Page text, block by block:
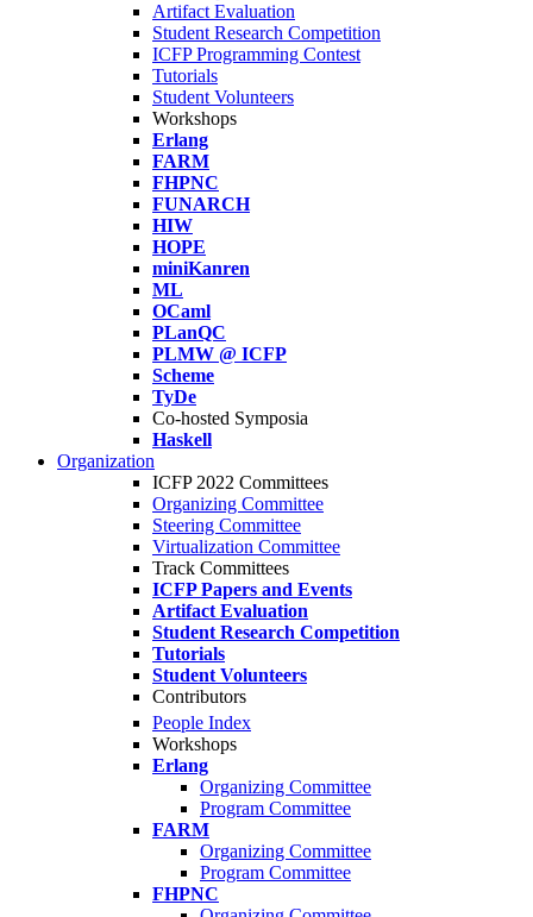
Artifact Evaluation
Student Research Competition
ICFP Programming Contest
Tutorials
Student Volunteers
Workshops
Erlang
FARM
FHPNC
FUNARCH
HIW
HOPE
miniKanren
ML
OCaml
PLanQC
PLMW @ ICFP
Scheme
TyDe
Co-hosted Symposia
Haskell
Organization
ICFP 2022 Committees
Organizing Committee
Steering Committee
Virtualization Committee
Track Committees
ICFP Papers and Events
Artifact Evaluation
Student Research Competition
Tutorials
Student Volunteers
Contributors
People Index
Workshops
Erlang
Organizing Committee
Program Committee
FARM
Organizing Committee
Program Committee
FHPNC